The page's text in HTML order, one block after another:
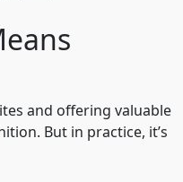
and offering valuable
But in practice, it’s